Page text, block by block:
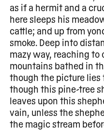
as if a hermit and a
here sleeps his
cattle; and up from
smoke. Deep into
mazy way, reaching
mountains bathed in
though the picture lies
though this pine-tree
leaves upon this
vain, unless the
the magic stream